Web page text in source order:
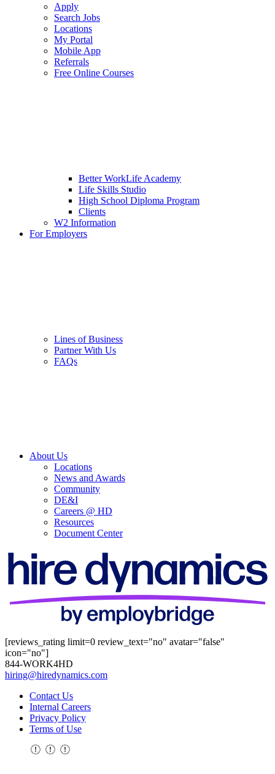
Apply
Search Jobs
Locations
My Portal
Mobile App
Referrals
Free Online Courses
Better WorkLife Academy
Life Skills Studio
High School Diploma Program
Clients
W2 Information
For Employers
Lines of Business
Partner With Us
FAQs
About Us
Locations
News and Awards
Community
DE&I
Careers @ HD
Resources
Document Center
[reviews_rating limit=0 review_text="no" avatar="false"
icon="no"]
844-WORK4HD
hiring@hiredynamics.com
Contact Us
Internal Careers
Privacy Policy
Terms of Use